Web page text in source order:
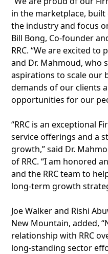
in the marketplace, built
the industry and focus
Bill Bong, Co-founder
RRC. “We are excited
and Dr. Mahmoud, who
aspirations to scale our
demands of our clients
opportunities for our
“RRC is an exceptional
service offerings and a
growth,” said Dr.
of RRC. “I am honored
and the RRC team to
long-term growth
Joe Walker and Rishi
New Mountain, added,
relationship with RRC
long-standing sector